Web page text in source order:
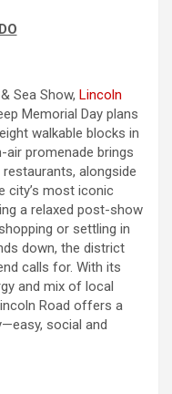
Sea Show, Lincoln
Memorial Day plans
walkable blocks in
air promenade brings
alongside
city’s most iconic
a relaxed post-show
or settling in
down, the district
calls for. With its
and mix of local
Road offers a
social and